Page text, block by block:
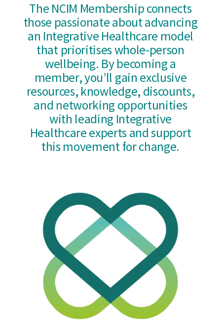
The NCIM Membership connects
those passionate about advancing
an Integrative Healthcare model
that prioritises whole-person
wellbeing. By becoming a
member, you’ll gain exclusive
resources, knowledge, discounts,
and networking opportunities
with leading Integrative
Healthcare experts and support
this movement for change.